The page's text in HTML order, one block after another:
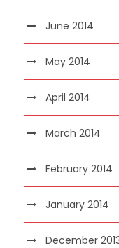
June 2014
May 2014
April 2014
March 2014
February 2014
January 2014
December